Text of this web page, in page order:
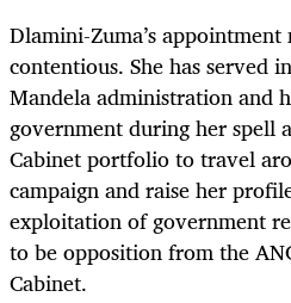
Dlamini-Zuma’s appointment
contentious. She has served
Mandela administration and
government during her spell
Cabinet portfolio to travel
campaign and raise her
exploitation of government
to be opposition from the
Cabinet.